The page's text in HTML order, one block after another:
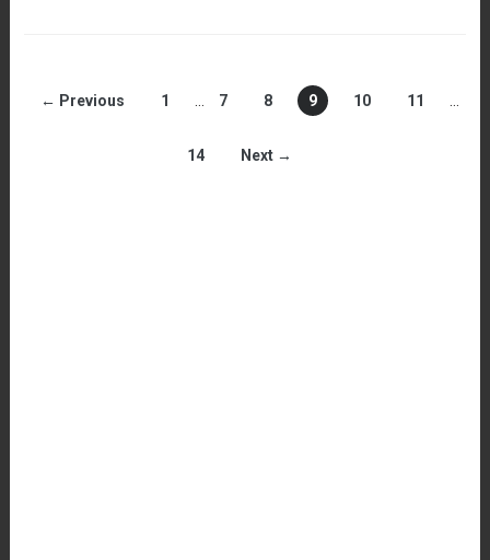
← Previous 1 7 8 9 10 11
14 Next →